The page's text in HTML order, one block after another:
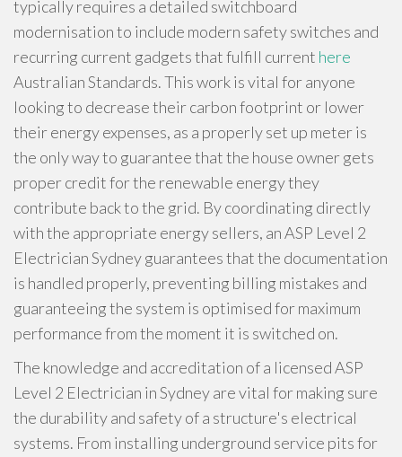
typically requires a detailed switchboard
modernisation to include modern safety switches and
recurring current gadgets that fulfill current here
Australian Standards. This work is vital for anyone
looking to decrease their carbon footprint or lower
their energy expenses, as a properly set up meter is
the only way to guarantee that the house owner gets
proper credit for the renewable energy they
contribute back to the grid. By coordinating directly
with the appropriate energy sellers, an ASP Level 2
Electrician Sydney guarantees that the documentation
is handled properly, preventing billing mistakes and
guaranteeing the system is optimised for maximum
performance from the moment it is switched on.
The knowledge and accreditation of a licensed ASP
Level 2 Electrician in Sydney are vital for making sure
the durability and safety of a structure's electrical
systems. From installing underground service pits for